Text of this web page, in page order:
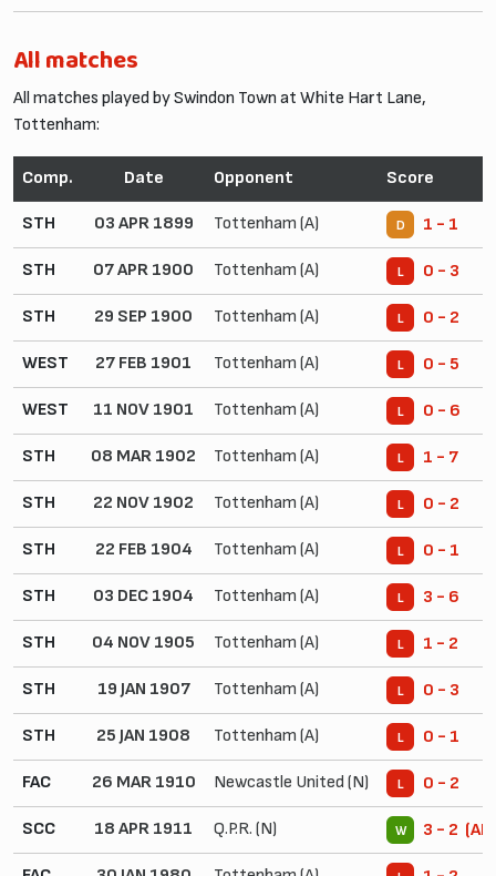
All matches
All matches played by Swindon Town at White Hart Lane,
Tottenham:
Comp. Date Opponent Score
STH 03 APR 1899 Tottenham (A) D 1 - 1
STH 07 APR 1900 Tottenham (A) L 0 - 3
STH 29 SEP 1900 Tottenham (A) L 0 - 2
WEST 27 FEB 1901 Tottenham (A) L 0 - 5
WEST 11 NOV 1901 Tottenham (A) L 0 - 6
STH 08 MAR 1902 Tottenham (A) L 1 - 7
STH 22 NOV 1902 Tottenham (A) L 0 - 2
STH 22 FEB 1904 Tottenham (A) L 0 - 1
STH 03 DEC 1904 Tottenham (A) L 3 - 6
STH 04 NOV 1905 Tottenham (A) L 1 - 2
STH 19 JAN 1907 Tottenham (A) L 0 - 3
STH 25 JAN 1908 Tottenham (A) L 0 - 1
FAC 26 MAR 1910 Newcastle United (N) L 0 - 2
SCC 18 APR 1911 Q.P.R. (N) W 3 - 2